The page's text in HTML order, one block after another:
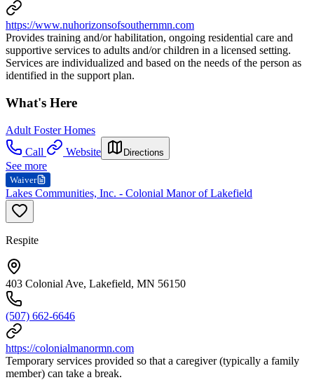
https://www.nuhorizonsofsouthernmn.com
Provides training and/or habilitation, ongoing residential care and
supportive services to adults and/or children in a licensed setting.
Services are individualized and based on the needs of the person as
identified in the support plan.
What's Here
Adult Foster Homes
Call
Website Directions
See more
Waiver
Lakes Communities, Inc. - Colonial Manor of Lakefield
Respite
403 Colonial Ave, Lakefield, MN 56150
(507) 662-6646
https://colonialmanormn.com
Temporary services provided so that a caregiver (typically a family
member) can take a break.